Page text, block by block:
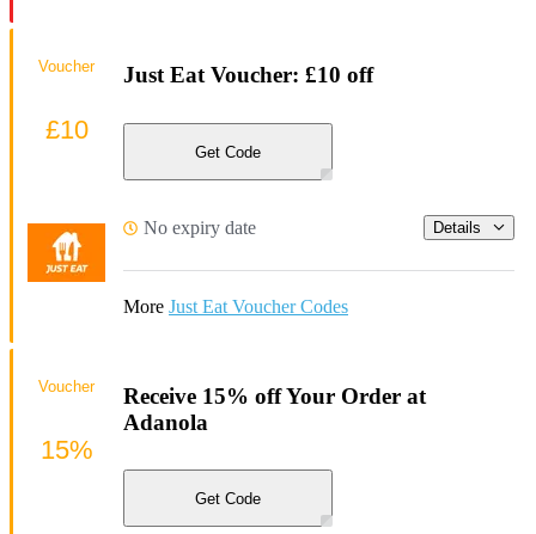
Just Eat Voucher: £10 off
Get Code
No expiry date Details
More Just Eat Voucher Codes
Voucher
£10
Receive 15% off Your Order at
Adanola
Get Code
Voucher
15%